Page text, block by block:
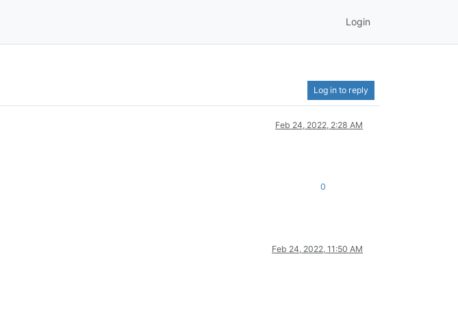
Login
Log in to reply
Feb 24, 2022, 2:28 AM
0
Feb 24, 2022, 11:50 AM